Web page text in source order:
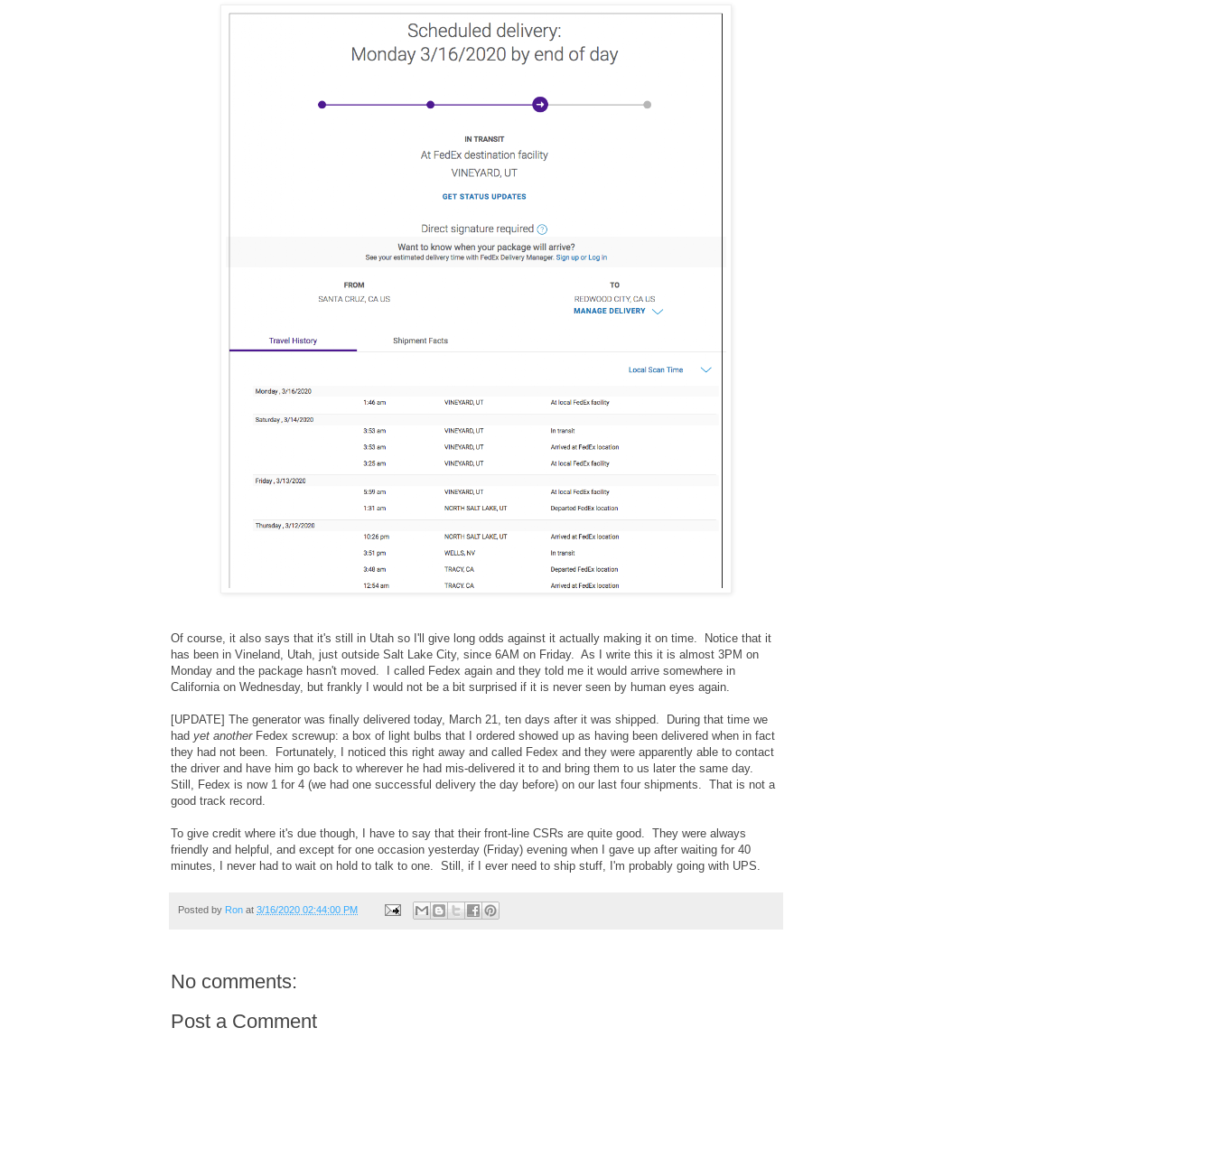
Of course, it also says that it's still in Utah so I'll give long odds against it actually making it on time. Notice that it
has been in Vineland, Utah, just outside Salt Lake City, since 6AM on Friday. As I write this it is almost 3PM on
Monday and the package hasn't moved. I called Fedex again and they told me it would arrive somewhere in
California on Wednesday, but frankly I would not be a bit surprised if it is never seen by human eyes again.
[UPDATE] The generator was finally delivered today, March 21, ten days after it was shipped. During that time we
had yet anotherFedex screwup: a box of light bulbs that I ordered showed up as having been delivered when in fact
they had not been. Fortunately, I noticed this right away and called Fedex and they were apparently able to contact
the driver and have him go back to wherever he had mis-delivered it to and bring them to us later the same day.
Still, Fedex is now 1 for 4 (we had one successful delivery the day before) on our last four shipments. That is not a
good track record.
To give credit where it's due though, I have to say that their front-line CSRs are quite good. They were always
friendly and helpful, and except for one occasion yesterday (Friday) evening when I gave up after waiting for 40
minutes, I never had to wait on hold to talk to one. Still, if I ever need to ship stuff, I'm probably going with UPS.
Posted by Ron at 3/16/2020 02:44:00 PM
No comments:
Post a Comment